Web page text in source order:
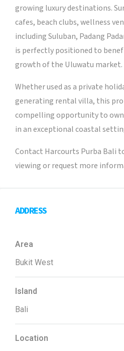
growing luxury destinations.
cafes, beach clubs, wellness
including Suluban, Padang
is perfectly positioned to
growth of the Uluwatu market.
Whether used as a private
generating rental villa, this
compelling opportunity to
in an exceptional coastal
Contact Harcourts Purba Bali
viewing or request more
ADDRESS
Area
Bukit West
Island
Bali
Location